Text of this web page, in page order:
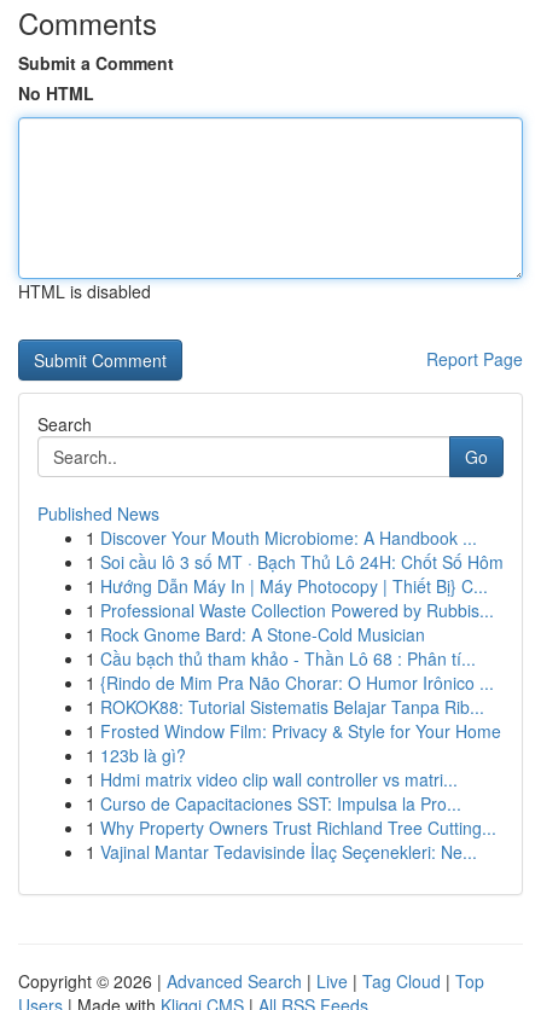
Comments
Submit a Comment
No HTML
HTML is disabled
Report Page
Search
Go
Published News
1 Discover Your Mouth Microbiome: A Handbook ...
1 Soi cầu lô 3 số MT · Bạch Thủ Lô 24H: Chốt Số Hôm
1 Hướng Dẫn Máy In | Máy Photocopy | Thiết Bị} C...
1 Professional Waste Collection Powered by Rubbis...
1 Rock Gnome Bard: A Stone-Cold Musician
1 Cầu bạch thủ tham khảo - Thần Lô 68 : Phân tí...
1 {Rindo de Mim Pra Não Chorar: O Humor Irônico ...
1 ROKOK88: Tutorial Sistematis Belajar Tanpa Rib...
1 Frosted Window Film: Privacy & Style for Your Home
1 123b là gì?
1 Hdmi matrix video clip wall controller vs matri...
1 Curso de Capacitaciones SST: Impulsa la Pro...
1 Why Property Owners Trust Richland Tree Cutting...
1 Vajinal Mantar Tedavisinde İlaç Seçenekleri: Ne...
Copyright © 2026 | Advanced Search | Live | Tag Cloud | Top
Users | Made with Kliqqi CMS | All RSS Feeds